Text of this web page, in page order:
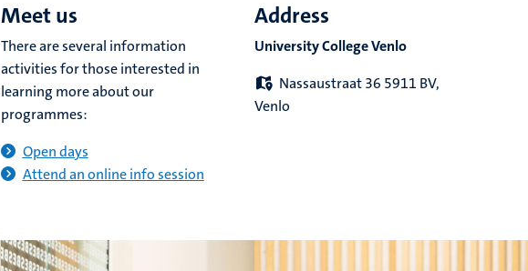
Meet us
There are several information
activities for those interested in
learning more about our
programmes:
Open days
Attend an online info session
Address
University College Venlo
Nassaustraat 36 5911 BV,
Venlo